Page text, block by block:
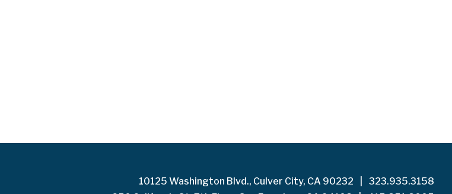
10125 Washington Blvd., Culver City, CA 90232
323.935.3158